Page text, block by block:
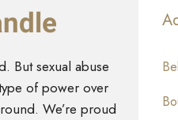
But sexual abuse
of power over
We’re proud